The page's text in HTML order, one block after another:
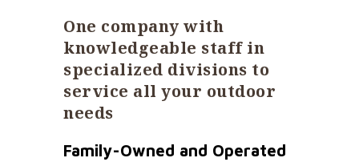
One company with
knowledgeable staff in
specialized divisions to
service all your outdoor
needs
Family-Owned and Operated